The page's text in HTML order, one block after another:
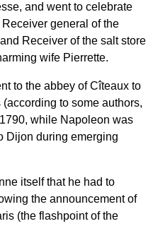
and went to celebrate
general of the
Receiver of the salt store
wife Pierrette.
to the abbey of Cîteaux to
to some authors,
while Napoleon was
Dijon during emerging
itself that he had to
the announcement of
(the flashpoint of the